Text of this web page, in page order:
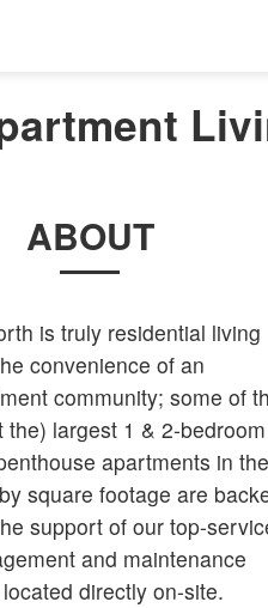
ABOUT
is truly residential living
convenience of an
community; some of
the) largest 1 & 2-bedroom
apartments in the
square footage are
support of our top-
and maintenance
directly on-site.